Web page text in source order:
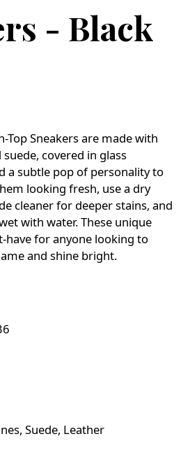
- Black
Top Sneakers are made with
covered in glass
a subtle pop of personality to
looking fresh, use a dry
cleaner for deeper stains, and
with water. These unique
have for anyone looking to
and shine bright.
Suede, Leather